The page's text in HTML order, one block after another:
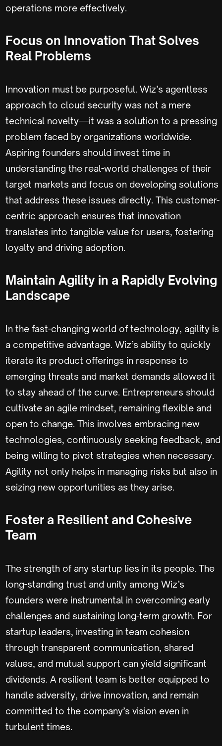
operations more effectively.
Focus on Innovation That Solves
Real Problems
Innovation must be purposeful. Wiz’s agentless
approach to cloud security was not a mere
technical novelty—it was a solution to a pressing
problem faced by organizations worldwide.
Aspiring founders should invest time in
understanding the real-world challenges of their
target markets and focus on developing solutions
that address these issues directly. This customer-
centric approach ensures that innovation
translates into tangible value for users, fostering
loyalty and driving adoption.
Maintain Agility in a Rapidly Evolving
Landscape
In the fast-changing world of technology, agility is
a competitive advantage. Wiz’s ability to quickly
iterate its product offerings in response to
emerging threats and market demands allowed it
to stay ahead of the curve. Entrepreneurs should
cultivate an agile mindset, remaining flexible and
open to change. This involves embracing new
technologies, continuously seeking feedback, and
being willing to pivot strategies when necessary.
Agility not only helps in managing risks but also in
seizing new opportunities as they arise.
Foster a Resilient and Cohesive
Team
The strength of any startup lies in its people. The
long-standing trust and unity among Wiz’s
founders were instrumental in overcoming early
challenges and sustaining long-term growth. For
startup leaders, investing in team cohesion
through transparent communication, shared
values, and mutual support can yield significant
dividends. A resilient team is better equipped to
handle adversity, drive innovation, and remain
committed to the company’s vision even in
turbulent times.